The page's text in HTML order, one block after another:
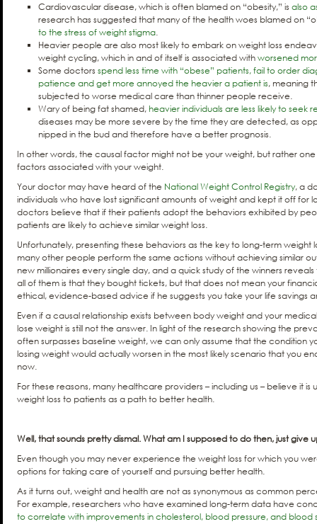
Cardiovascular disease, which is often blamed on “obesity,” is also
research has suggested that many of the health woes blamed on
to the stress of weight stigma.
Heavier people are also most likely to embark on weight loss
weight cycling, which in and of itself is associated withworsened
Some doctors spend less time with “obese” patients, fail to order
patience and get more annoyed the heavier a patient is, meaning
subjected to worse medical care than thinner people receive.
Wary of being fat shamed, heavier individuals are less likely to seek
diseases may be more severe by the time they are detected, as
nipped in the bud and therefore have a better prognosis.
In other words, the causal factor might not be your weight, but rather
factors associated with your weight.
Your doctor may have heard of the National Weight Control Registry, a
individuals who have lost significant amounts of weight and kept it off for
doctors believe that if their patients adopt the behaviors exhibited by
patients are likely to achieve similar weight loss.
Unfortunately, presenting these behaviors as the key to long-term weight
many other people perform the same actions without achieving similar
new millionaires every single day, and a quick study of the winners
all of them is that they bought tickets, but that does not mean your
ethical, evidence-based advice if he suggests you take your life savings
Even if a causal relationship exists between body weight and your
lose weight is still not the answer. In light of the research showing the
often surpasses baseline weight, we can only assume that the condition
losing weight would actually worsen in the most likely scenario that you
now.
For these reasons, many healthcare providers – including us – believe it
weight loss to patients as a path to better health.
Well, that sounds pretty dismal. What am I supposed to do then, just give
Even though you may never experience the weight loss for which you
options for taking care of yourself and pursuing better health.
As it turns out, weight and health are not as synonymous as common
For example, researchers who have examined long-term data have
to correlate with improvements in cholesterol, blood pressure, and blood